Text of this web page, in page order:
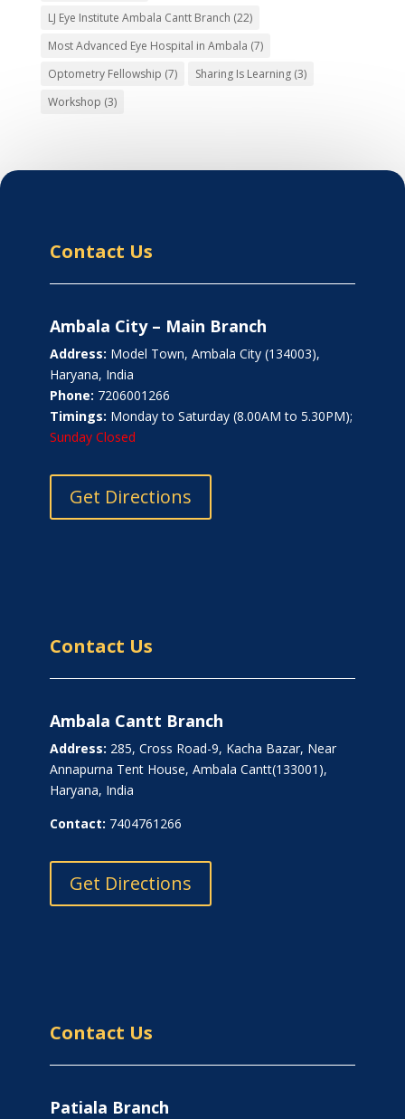
LJ Eye Institute Ambala Cantt Branch (22)
Most Advanced Eye Hospital in Ambala (7)
Optometry Fellowship (7) Sharing Is Learning(3)
Workshop (3)
Contact Us
Ambala City – Main Branch
Address: Model Town, Ambala City (134003),
Haryana, India
Phone: 7206001266
Timings: Monday to Saturday (8.00AM to 5.30PM);
Sunday Closed
Get Directions
Contact Us
Ambala Cantt Branch
Address: 285, Cross Road-9, Kacha Bazar, Near
Annapurna Tent House, Ambala Cantt(133001),
Haryana, India
Contact: 7404761266
Get Directions
Contact Us
Patiala Branch